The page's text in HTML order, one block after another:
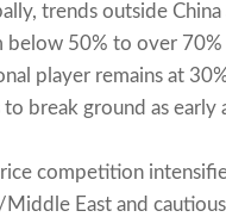
trends outside
below 50% to over 70%
player remains at
to break ground as
competition
Middle East and